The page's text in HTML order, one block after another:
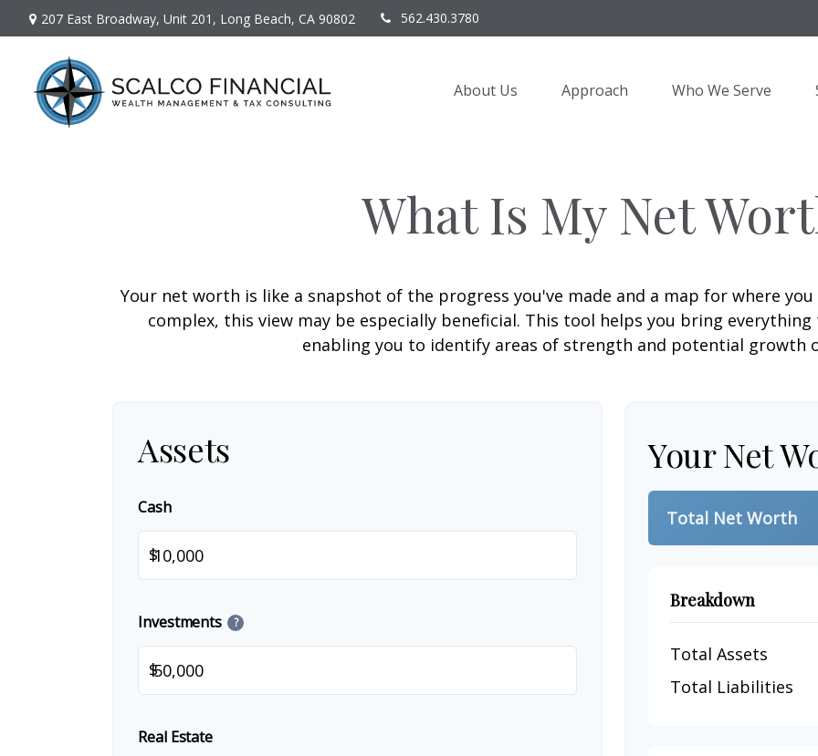
207 East Broadway, Unit 201, Long Beach, CA 90802 562.430.3780
About Us Approach Who We Serve
What Is My Net
Your net worth is like a snapshot of the progress you've made and a map for where
complex, this view may be especially beneficial. This tool helps you bring
enabling you to identify areas of strength and potential growth
Assets
Cash
$
Investments ?
$
Real Estate
Your Net
Total Net Worth
Breakdown
Total Assets
Total Liabilities